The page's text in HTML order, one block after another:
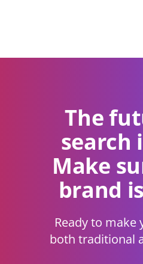
The
search
Make
brand
Ready to make
both traditional